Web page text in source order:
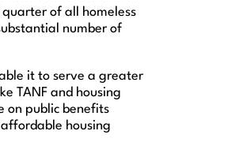
of all homeless
number of
it to serve a greater
TANF and housing
on public benefits
housing